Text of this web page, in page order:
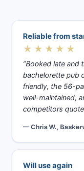
Reliable from
★★★★★
“Booked late and
bachelorette pub
friendly, the 56-
well-maintained,
competitors
— Chris W.,
Will use again